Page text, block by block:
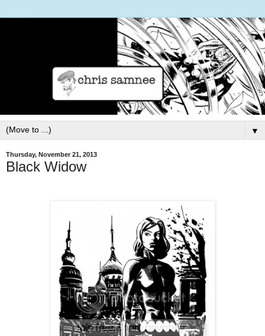
▼
Thursday, November 21, 2013
Black Widow